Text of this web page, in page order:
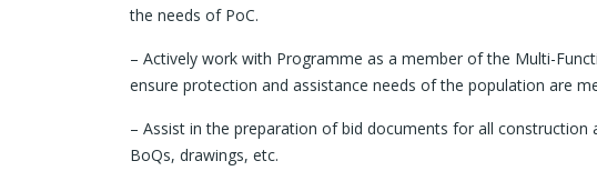
the needs of PoC.
– Actively work with Programme as a member of the Multi-
ensure protection and assistance needs of the population are
– Assist in the preparation of bid documents for all
BoQs, drawings, etc.